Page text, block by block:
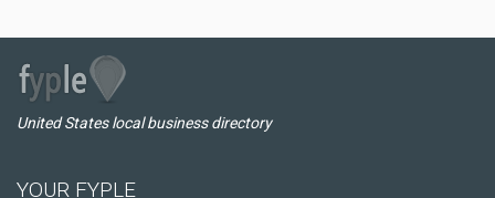
United States local business directory
YOUR FYPLE